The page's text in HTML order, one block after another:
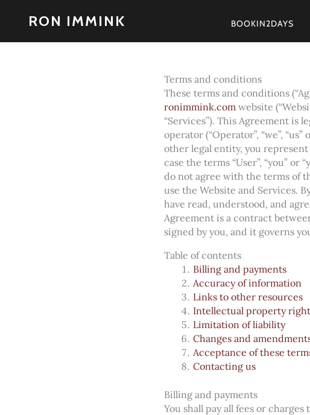
RON IMMINK BOOKIN2DAYS
Terms and conditions
These terms and conditions
ronimmink.com website
“Services”). This Agreement is
operator (“Operator”, “we”,
other legal entity, you
case the terms “User”, “you”
do not agree with the terms of
use the Website and Services.
have read, understood, and
Agreement is a contract
signed by you, and it governs
Table of contents
Billing and payments
Accuracy of information
Links to other resources
Intellectual property
Limitation of liability
Changes and
Acceptance of these
Contacting us
Billing and payments
You shall pay all fees or